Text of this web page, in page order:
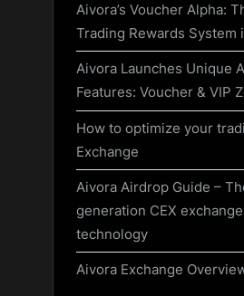
Aivora’s Voucher Alpha:
Trading Rewards System
Aivora Launches Unique
Features: Voucher & VIP
How to optimize your
Exchange
Aivora Airdrop Guide –
generation CEX
technology
Aivora Exchange